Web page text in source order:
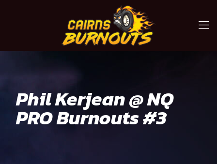
Phil Kerjean @ NQ
PRO Burnouts #3